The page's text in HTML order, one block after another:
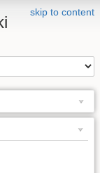
skip to content